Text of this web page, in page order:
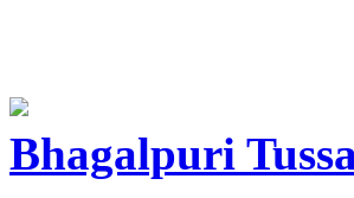
Bhagalpuri